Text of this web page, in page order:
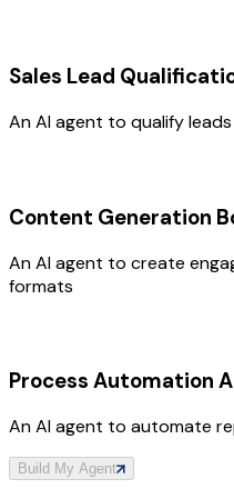
Sales Lead
An AI agent to qualify
Content Generation
An AI agent to create
formats
Process Automation
An AI agent to automate
Build My Agent